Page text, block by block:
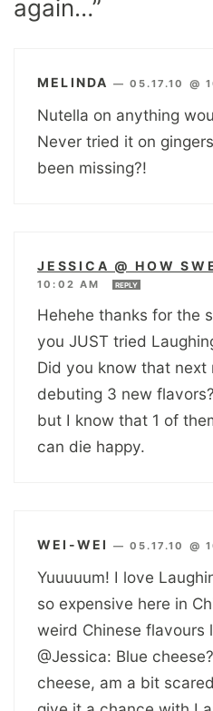
again…”
MELINDA —05.17.10 @
Nutella on anything
Never tried it on
been missing?!
JESSICA @ HOW
10:02 AM
REPLY
Hehehe thanks for the
you JUST tried
Did you know that next
debuting 3 new
but I know that 1 of
can die happy.
WEI-WEI —05.17.10 @
Yuuuuum! I love
so expensive here in
weird Chinese flavours
@Jessica: Blue
cheese, am a bit